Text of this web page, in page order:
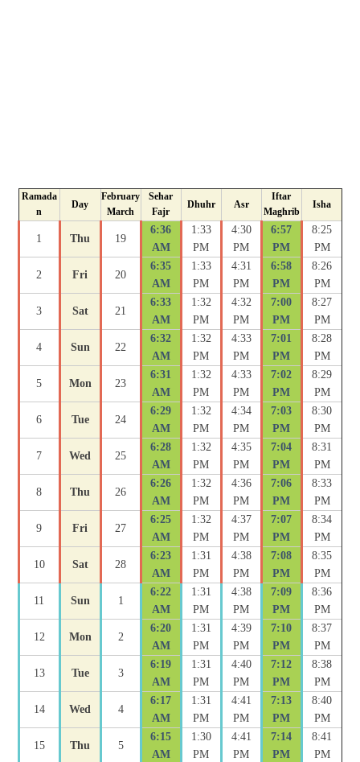
Ramada
n
Day
February
March
Sehar
Fajr
Dhuhr Asr
Iftar
Maghrib
Isha
1 Thu 19
6:36
AM
1:33
PM
4:30
PM
6:57
PM
8:25
PM
2 Fri 20
6:35
AM
1:33
PM
4:31
PM
6:58
PM
8:26
PM
3 Sat 21
6:33
AM
1:32
PM
4:32
PM
7:00
PM
8:27
PM
4 Sun 22
6:32
AM
1:32
PM
4:33
PM
7:01
PM
8:28
PM
5 Mon 23
6:31
AM
1:32
PM
4:33
PM
7:02
PM
8:29
PM
6 Tue 24
6:29
AM
1:32
PM
4:34
PM
7:03
PM
8:30
PM
7 Wed 25
6:28
AM
1:32
PM
4:35
PM
7:04
PM
8:31
PM
8 Thu 26
6:26
AM
1:32
PM
4:36
PM
7:06
PM
8:33
PM
9 Fri 27
6:25
AM
1:32
PM
4:37
PM
7:07
PM
8:34
PM
10 Sat 28
6:23
AM
1:31
PM
4:38
PM
7:08
PM
8:35
PM
11 Sun 1
6:22
AM
1:31
PM
4:38
PM
7:09
PM
8:36
PM
12 Mon 2
6:20
AM
1:31
PM
4:39
PM
7:10
PM
8:37
PM
13 Tue 3
6:19
AM
1:31
PM
4:40
PM
7:12
PM
8:38
PM
14 Wed 4
6:17
AM
1:31
PM
4:41
PM
7:13
PM
8:40
PM
15 Thu 5
6:15
AM
1:30
PM
4:41
PM
7:14
PM
8:41
PM